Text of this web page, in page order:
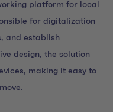
platform for local
for digitalization
and establish
design, the solution
making it easy to